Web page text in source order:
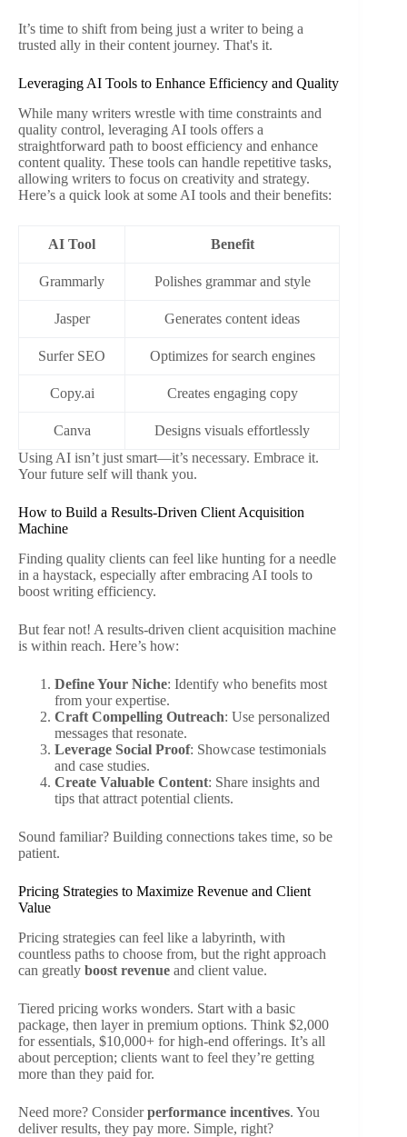
It’s time to shift from being just a writer to being a
trusted ally in their content journey. That's it.
Leveraging AI Tools to Enhance Efficiency and Quality
While many writers wrestle with time constraints and
quality control, leveraging AI tools offers a
straightforward path to boost efficiency and enhance
content quality. These tools can handle repetitive tasks,
allowing writers to focus on creativity and strategy.
Here’s a quick look at some AI tools and their benefits:
AI Tool Benefit
Grammarly Polishes grammar and style
Jasper Generates content ideas
Surfer SEO Optimizes for search engines
Copy.ai Creates engaging copy
Canva
Designs visuals effortlessly
Using AI isn’t just smart—it’s necessary. Embrace it.
Your future self will thank you.
How to Build a Results-Driven Client Acquisition
Machine
Finding quality clients can feel like hunting for a needle
in a haystack, especially after embracing AI tools to
boost writing efficiency.
But fear not! A results-driven client acquisition machine
is within reach. Here’s how:
Define Your Niche: Identify who benefits most
from your expertise.
Craft Compelling Outreach: Use personalized
messages that resonate.
Leverage Social Proof: Showcase testimonials
and case studies.
Create Valuable Content: Share insights and
tips that attract potential clients.
Sound familiar? Building connections takes time, so be
patient.
Pricing Strategies to Maximize Revenue and Client
Value
Pricing strategies can feel like a labyrinth, with
countless paths to choose from, but the right approach
can greatly boost revenue and client value.
Tiered pricing works wonders. Start with a basic
package, then layer in premium options. Think $2,000
for essentials, $10,000+ for high-end offerings. It’s all
about perception; clients want to feel they’re getting
more than they paid for.
Need more? Considerperformance incentives. You
deliver results, they pay more. Simple, right?